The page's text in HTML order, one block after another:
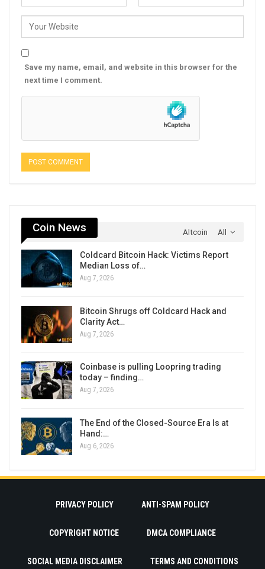
Save my name, email, and website in this browser for the
next time I comment.
All
Coin News Altcoin
Coldcard Bitcoin Hack: Victims Report
Median Loss of…
Aug 7, 2026
Bitcoin Shrugs off Coldcard Hack and
Clarity Act…
Aug 7, 2026
Coinbase is pulling Loopring trading
today – finding…
Aug 7, 2026
The End of the Closed-Source Era Is at
Hand:…
Aug 6, 2026
PRIVACY POLICY ANTI-SPAM POLICY
COPYRIGHT NOTICE DMCA COMPLIANCE
SOCIAL MEDIA DISCLAIMER TERMS AND CONDITIONS